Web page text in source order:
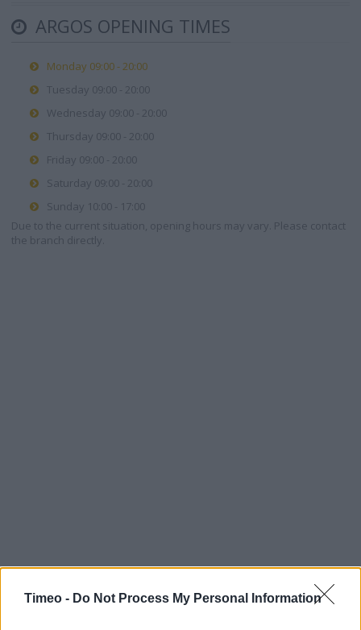
Timeo - Do Not Process My Personal Information
ARGOS OPENING TIMES
Monday 09:00 - 20:00
Tuesday 09:00 - 20:00
Wednesday 09:00 - 20:00
Thursday 09:00 - 20:00
Friday 09:00 - 20:00
Saturday 09:00 - 20:00
Sunday 10:00 - 17:00
Due to the current situation, opening hours may vary. Please contact
the branch directly.